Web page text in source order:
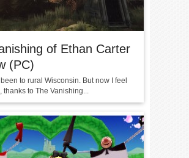
of Ethan Carter
(PC)
been to rural Wisconsin. But now I feel
thanks to The Vanishing...